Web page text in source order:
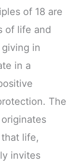
of 18 are
of life and
in
in a
The
originates
life,
invites